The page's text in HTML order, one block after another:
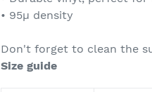
• 95µ density
Don't forget to clean the
Size guide